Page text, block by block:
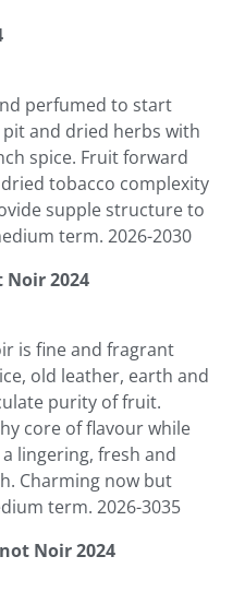
perfumed to start
and dried herbs with
spice. Fruit forward
tobacco complexity
supple structure to
term. 2026-2030
Noir 2024
is fine and fragrant
old leather, earth and
purity of fruit.
core of flavour while
lingering, fresh and
Charming now but
term. 2026-3035
Noir 2024